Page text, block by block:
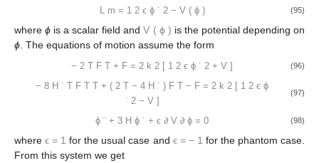
L m = 1 2 ϵ ϕ ˙ 2 − V ( ϕ ) (95)
whereϕ is a scalar field andV ( ϕ ) is the potential depending on
ϕ. The equations of motion assume the form
− 2 T F T + F = 2 k 2 [ 1 2 ϵ ϕ ˙ 2 + V ] (96)
− 8 H ˙ T F T T + ( 2 T − 4 H ˙ ) F T − F = 2 k 2 [ 1 2 ϵ ϕ
˙ 2 − V ]
(97)
ϕ ¨ + 3 H ϕ ˙ + ϵ ∂ V ∂ ϕ = 0 (98)
whereϵ = 1 for the usual case and ϵ = − 1 for the phantom case.
From this system we get